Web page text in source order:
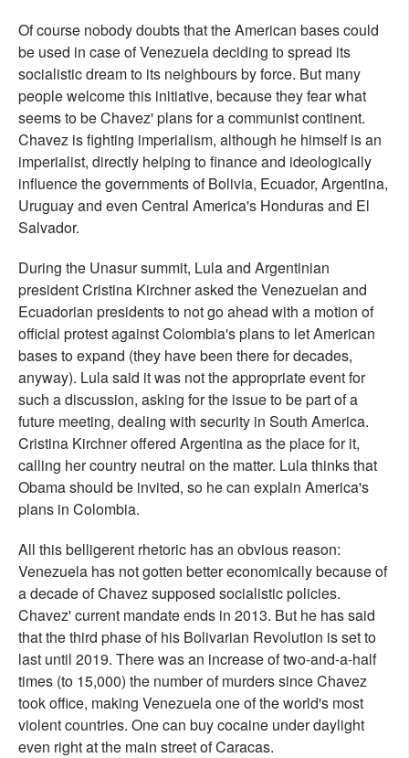
Of course nobody doubts that the American bases could
be used in case of Venezuela deciding to spread its
socialistic dream to its neighbours by force. But many
people welcome this initiative, because they fear what
seems to be Chavez' plans for a communist continent.
Chavez is fighting imperialism, although he himself is an
imperialist, directly helping to finance and ideologically
influence the governments of Bolivia, Ecuador, Argentina,
Uruguay and even Central America's Honduras and El
Salvador.
During the Unasur summit, Lula and Argentinian
president Cristina Kirchner asked the Venezuelan and
Ecuadorian presidents to not go ahead with a motion of
official protest against Colombia's plans to let American
bases to expand (they have been there for decades,
anyway). Lula said it was not the appropriate event for
such a discussion, asking for the issue to be part of a
future meeting, dealing with security in South America.
Cristina Kirchner offered Argentina as the place for it,
calling her country neutral on the matter. Lula thinks that
Obama should be invited, so he can explain America's
plans in Colombia.
All this belligerent rhetoric has an obvious reason:
Venezuela has not gotten better economically because of
a decade of Chavez supposed socialistic policies.
Chavez' current mandate ends in 2013. But he has said
that the third phase of his Bolivarian Revolution is set to
last until 2019. There was an increase of two-and-a-half
times (to 15,000) the number of murders since Chavez
took office, making Venezuela one of the world's most
violent countries. One can buy cocaine under daylight
even right at the main street of Caracas.